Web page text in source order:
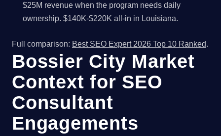
$25M revenue when the program needs daily
ownership. $140K-$220K all-in in Louisiana.
Full comparison: Best SEO Expert 2026 Top 10 Ranked.
Bossier City Market
Context for SEO
Consultant
Engagements